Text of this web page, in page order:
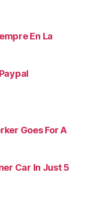
En La
Goes For A
Car In Just 5